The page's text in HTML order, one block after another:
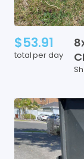
$53.91
total per day